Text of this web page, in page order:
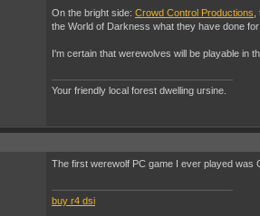
On the bright side: Crowd Control Productions
the World of Darkness what they have done
I'm certain that werewolves will be playable in
Your friendly local forest dwelling ursine.
The first werewolf PC game I ever played was
buy r4 dsi